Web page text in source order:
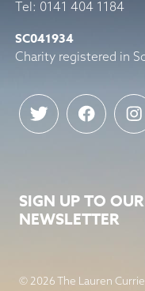
Tel: 0141 404 1184
SC041934
Charity registered in
SIGN UP TO
NEWSLETTER
© 2026 The Lauren